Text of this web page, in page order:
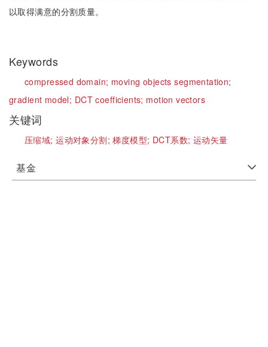
以取得满意的分割质量。
Keywords
compressed domain; moving objects segmentation;
gradient model; DCT coefficients; motion vectors
关键词
压缩域;运动对象分割;梯度模型; DCT系数; 运动矢量
基金